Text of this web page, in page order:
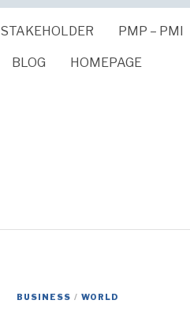
STAKEHOLDER PMP – PMI
BLOG HOMEPAGE
BUSINESS / WORLD